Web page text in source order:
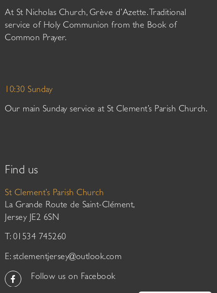
At St Nicholas Church, Grève d’Azette. Traditional
service of Holy Communion from the Book of
Common Prayer.
10:30 Sunday
Our main Sunday service at St Clement’s Parish Church.
Find us
St Clement’s Parish Church
La Grande Route de Saint-Clément,
Jersey JE2 6SN
T: 01534 745260
E: stclementjersey@outlook.com
Follow us on Facebook